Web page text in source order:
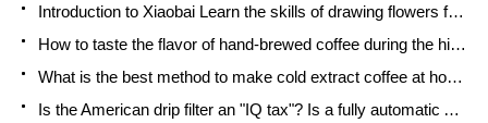
Introduction to Xiaobai Learn the skills of drawing flowers from scratch. How to use the coffee machine steam stick to kill the milk bubbles.
How to taste the flavor of hand-brewed coffee during the high, medium and low temperature stages? What temperature is the best to drink black coffee?
What is the best method to make cold extract coffee at home? Advantages and disadvantages of making iced coffee in tea bags Why do coffee powder brewed in a cold extraction pot easily fade in flavor?
Is the American drip filter an "IQ tax"? Is a fully automatic American coffee machine worth buying? What coffee beans are suitable for dripping black coffee?